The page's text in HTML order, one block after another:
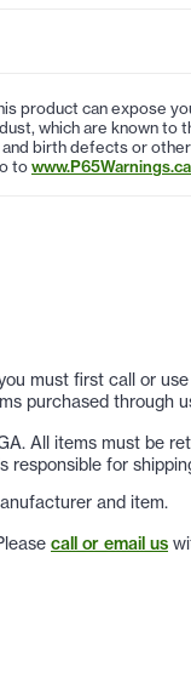
product can expose
which are known to
birth defects or
to
must first call or
purchased through
All items must be
responsible for
and item.
call or email us